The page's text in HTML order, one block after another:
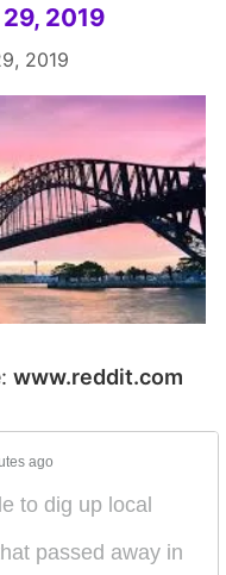
2019
2019
www.reddit.com
ago
to dig up local
passed away in